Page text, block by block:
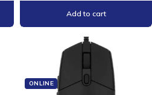
Add to cart
ONLINE